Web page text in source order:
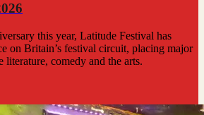
this year, Latitude Festival has
on Britain’s festival circuit, placing major
literature, comedy and the arts.